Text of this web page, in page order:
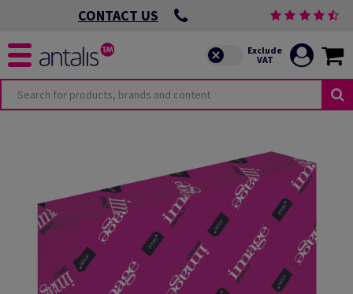
CONTACT US